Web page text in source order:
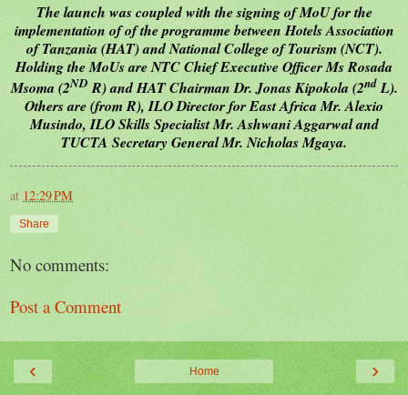
The launch was coupled with the signing of MoU for the
implementation of of the programme between Hotels Association
of Tanzania (HAT) and National College of Tourism (NCT).
Holding the MoUs are NTC Chief Executive Officer Ms Rosada
Msoma (2ND R) and HAT Chairman Dr. Jonas Kipokola (2ndL).
Others are (from R), ILO Director for East Africa Mr. Alexio
Musindo, ILO Skills Specialist Mr. Ashwani Aggarwal and
TUCTA Secretary General Mr. Nicholas Mgaya.
at 12:29 PM
Share
No comments:
Post a Comment
‹ ›
Home